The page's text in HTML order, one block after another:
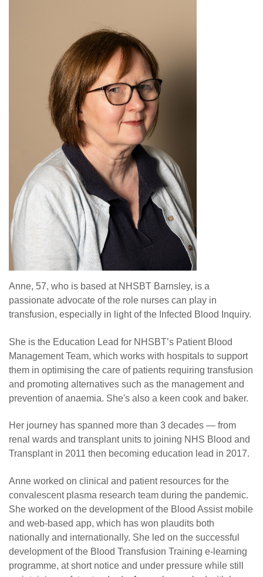
Anne, 57, who is based at NHSBT Barnsley, is a
passionate advocate of the role nurses can play in
transfusion, especially in light of the Infected Blood Inquiry.
She is the Education Lead for NHSBT’s Patient Blood
Management Team, which works with hospitals to support
them in optimising the care of patients requiring transfusion
and promoting alternatives such as the management and
prevention of anaemia. She's also a keen cook and baker.
Her journey has spanned more than 3 decades — from
renal wards and transplant units to joining NHS Blood and
Transplant in 2011 then becoming education lead in 2017.
Anne worked on clinical and patient resources for the
convalescent plasma research team during the pandemic.
She worked on the development of the Blood Assist mobile
and web-based app, which has won plaudits both
nationally and internationally. She led on the successful
development of the Blood Transfusion Training e-learning
programme, at short notice and under pressure while still